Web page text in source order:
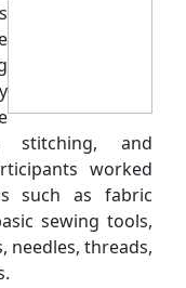
stitching, and
worked
such as fabric
sewing tools,
needles, threads,